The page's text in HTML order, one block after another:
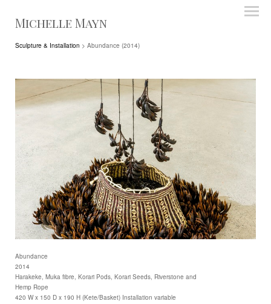
Michelle Mayn
Sculpture & Installation > Abundance (2014)
Abundance
2014
Harakeke, Muka fibre, Korari Pods, Korari Seeds, Riverstone and
Hemp Rope
420 W x 150 D x 190 H (Kete/Basket) Installation variable